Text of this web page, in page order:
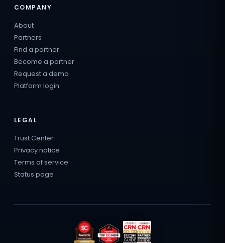
COMPANY
About
Partners
Find a partner
Become a partner
Request a demo
Platform login
LEGAL
Trust Center
Privacy notice
Terms of service
Status page